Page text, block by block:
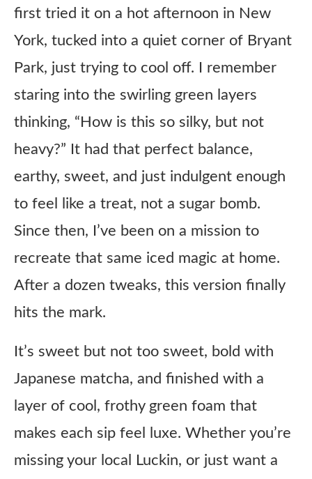
first tried it on a hot afternoon in New
York, tucked into a quiet corner of Bryant
Park, just trying to cool off. I remember
staring into the swirling green layers
thinking, “How is this so silky, but not
heavy?” It had that perfect balance,
earthy, sweet, and just indulgent enough
to feel like a treat, not a sugar bomb.
Since then, I’ve been on a mission to
recreate that same iced magic at home.
After a dozen tweaks, this version finally
hits the mark.
It’s sweet but not too sweet, bold with
Japanese matcha, and finished with a
layer of cool, frothy green foam that
makes each sip feel luxe. Whether you’re
missing your local Luckin, or just want a